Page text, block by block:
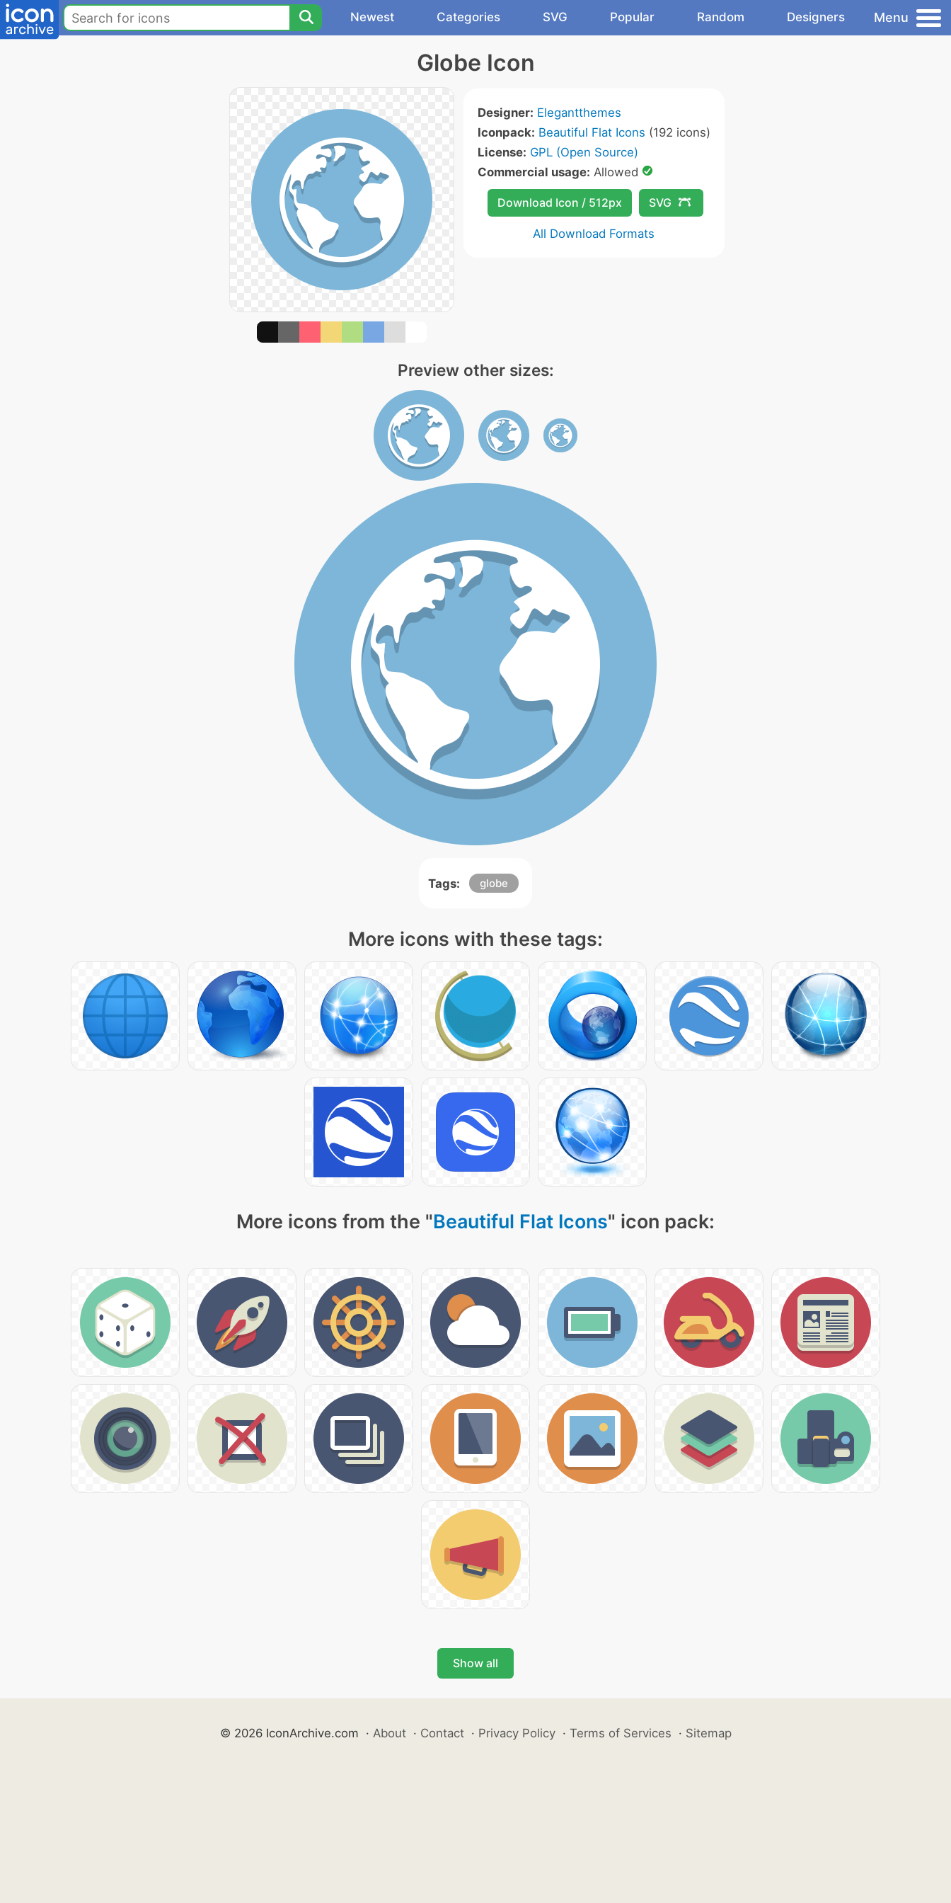
Newest Categories SVG Popular Random Designers Menu
Globe Icon
Designer: Elegantthemes
Iconpack: Beautiful Flat Icons (192 icons)
License: GPL (Open Source)
Commercial usage: Allowed
Download Icon / 512px SVG
All Download Formats
Preview other sizes:
Tags: globe
More icons with these tags:
More icons from the "Beautiful Flat Icons" icon pack:
Show all
© 2026 IconArchive.com · About · Contact · Privacy Policy · Terms of Services · Sitemap